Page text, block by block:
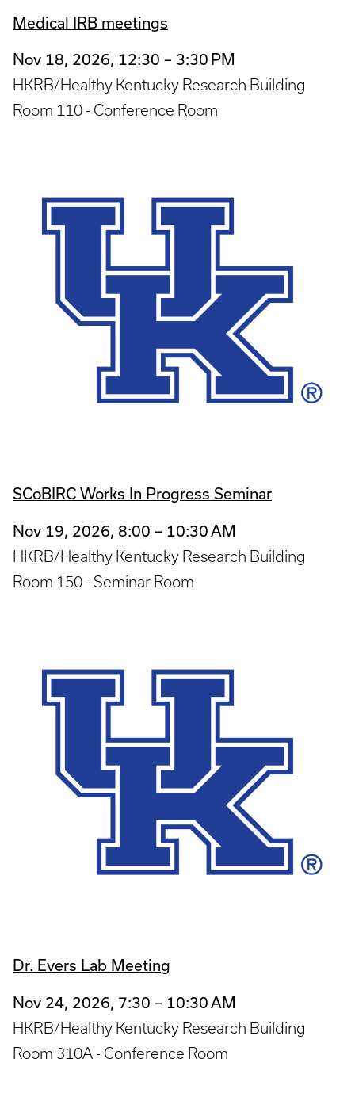
Medical IRB meetings
Nov 18, 2026, 12:30 – 3:30 PM
HKRB/Healthy Kentucky Research Building
Room 110 - Conference Room
SCoBIRC Works In Progress Seminar
Nov 19, 2026, 8:00 – 10:30 AM
HKRB/Healthy Kentucky Research Building
Room 150 - Seminar Room
Dr. Evers Lab Meeting
Nov 24, 2026, 7:30 – 10:30 AM
HKRB/Healthy Kentucky Research Building
Room 310A - Conference Room